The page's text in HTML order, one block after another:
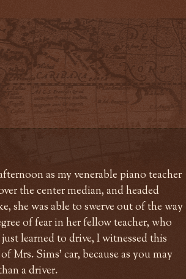
as my venerable piano teacher
the center median, and headed
she was able to swerve out of the way
of fear in her fellow teacher, who
learned to drive, I witnessed this
Mrs. Sims' car, because as you may
a driver.